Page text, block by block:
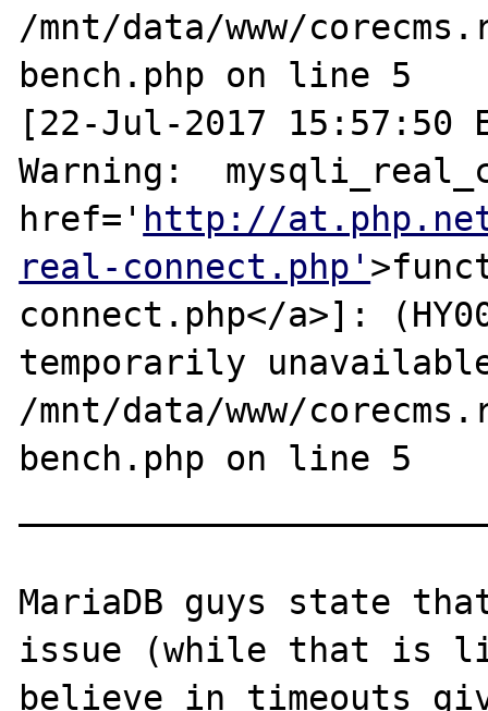
/mnt/data/www/
bench.php on line 5
[22-Jul-2017 15:57:50
Warning:
href=' http://
real-connect.php'
connect.php</a>]:
temporarily
/mnt/data/www/
bench.php on line 5
MariaDB guys state
issue (while that is
believe in timeouts